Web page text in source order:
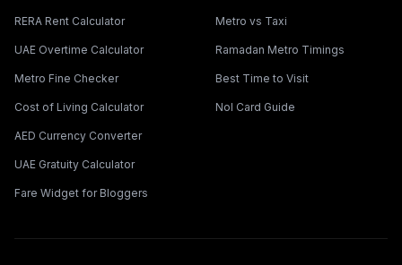
RERA Rent Calculator
UAE Overtime Calculator
Metro Fine Checker
Cost of Living Calculator
AED Currency Converter
UAE Gratuity Calculator
Fare Widget for Bloggers
Metro vs Taxi
Ramadan Metro Timings
Best Time to Visit
Nol Card Guide